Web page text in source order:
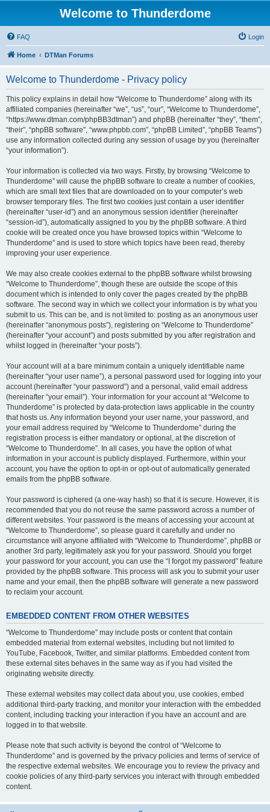
Welcome to Thunderdome
FAQ Login
Home DTMan Forums
Welcome to Thunderdome - Privacy policy
This policy explains in detail how “Welcome to Thunderdome” along with its
affiliated companies (hereinafter “we”, “us”, “our”, “Welcome to Thunderdome”,
“https://www.dtman.com/phpBB3dtman”) and phpBB (hereinafter “they”, “them”,
“their”, “phpBB software”, “www.phpbb.com”, “phpBB Limited”, “phpBB Teams”)
use any information collected during any session of usage by you (hereinafter
“your information”).
Your information is collected via two ways. Firstly, by browsing “Welcome to
Thunderdome” will cause the phpBB software to create a number of cookies,
which are small text files that are downloaded on to your computer’s web
browser temporary files. The first two cookies just contain a user identifier
(hereinafter “user-id”) and an anonymous session identifier (hereinafter
“session-id”), automatically assigned to you by the phpBB software. A third
cookie will be created once you have browsed topics within “Welcome to
Thunderdome” and is used to store which topics have been read, thereby
improving your user experience.
We may also create cookies external to the phpBB software whilst browsing
“Welcome to Thunderdome”, though these are outside the scope of this
document which is intended to only cover the pages created by the phpBB
software. The second way in which we collect your information is by what you
submit to us. This can be, and is not limited to: posting as an anonymous user
(hereinafter “anonymous posts”), registering on “Welcome to Thunderdome”
(hereinafter “your account”) and posts submitted by you after registration and
whilst logged in (hereinafter “your posts”).
Your account will at a bare minimum contain a uniquely identifiable name
(hereinafter “your user name”), a personal password used for logging into your
account (hereinafter “your password”) and a personal, valid email address
(hereinafter “your email”). Your information for your account at “Welcome to
Thunderdome” is protected by data-protection laws applicable in the country
that hosts us. Any information beyond your user name, your password, and
your email address required by “Welcome to Thunderdome” during the
registration process is either mandatory or optional, at the discretion of
“Welcome to Thunderdome”. In all cases, you have the option of what
information in your account is publicly displayed. Furthermore, within your
account, you have the option to opt-in or opt-out of automatically generated
emails from the phpBB software.
Your password is ciphered (a one-way hash) so that it is secure. However, it is
recommended that you do not reuse the same password across a number of
different websites. Your password is the means of accessing your account at
“Welcome to Thunderdome”, so please guard it carefully and under no
circumstance will anyone affiliated with “Welcome to Thunderdome”, phpBB or
another 3rd party, legitimately ask you for your password. Should you forget
your password for your account, you can use the “I forgot my password” feature
provided by the phpBB software. This process will ask you to submit your user
name and your email, then the phpBB software will generate a new password
to reclaim your account.
EMBEDDED CONTENT FROM OTHER WEBSITES
“Welcome to Thunderdome” may include posts or content that contain
embedded material from external websites, including but not limited to
YouTube, Facebook, Twitter, and similar platforms. Embedded content from
these external sites behaves in the same way as if you had visited the
originating website directly.
These external websites may collect data about you, use cookies, embed
additional third-party tracking, and monitor your interaction with the embedded
content, including tracking your interaction if you have an account and are
logged in to that website.
Please note that such activity is beyond the control of “Welcome to
Thunderdome” and is governed by the privacy policies and terms of service of
the respective external websites. We encourage you to review the privacy and
cookie policies of any third-party services you interact with through embedded
content.